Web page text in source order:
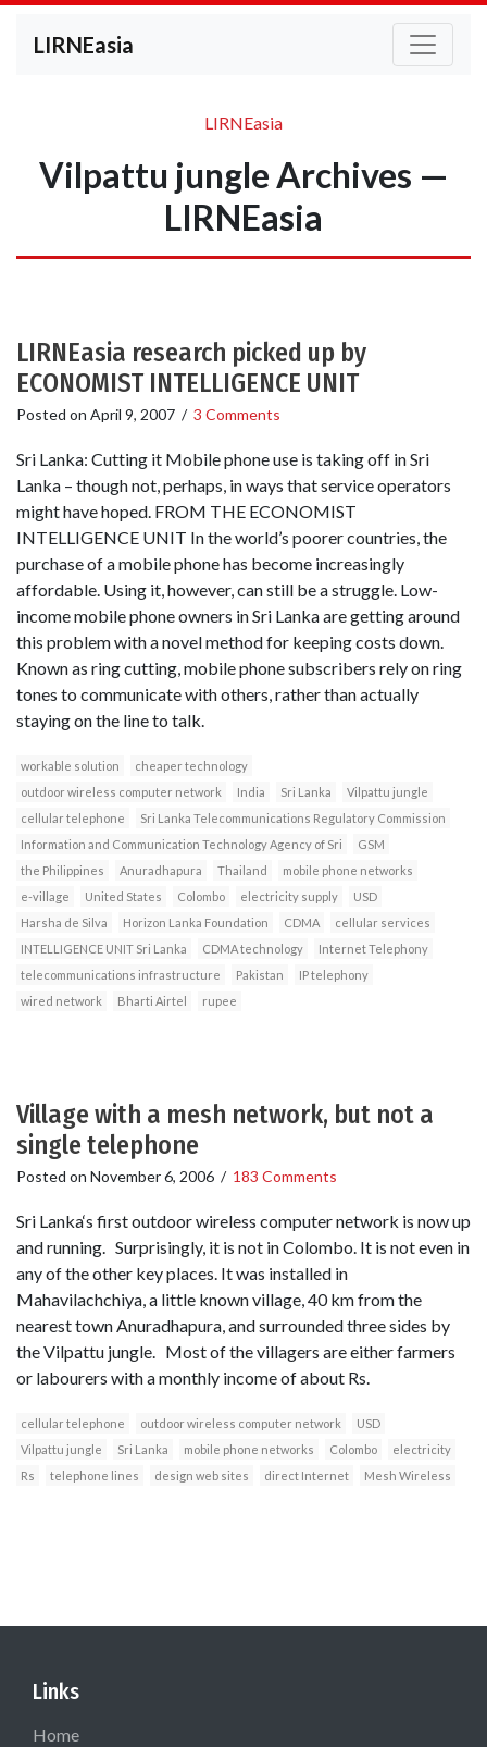
LIRNEasia
LIRNEasia
Vilpattu jungle Archives —
LIRNEasia
LIRNEasia research picked up by
ECONOMIST INTELLIGENCE UNIT
Posted on April 9, 2007 / 3 Comments
Sri Lanka: Cutting it Mobile phone use is taking off in Sri
Lanka – though not, perhaps, in ways that service operators
might have hoped. FROM THE ECONOMIST
INTELLIGENCE UNIT In the world’s poorer countries, the
purchase of a mobile phone has become increasingly
affordable. Using it, however, can still be a struggle. Low-
income mobile phone owners in Sri Lanka are getting around
this problem with a novel method for keeping costs down.
Known as ring cutting, mobile phone subscribers rely on ring
tones to communicate with others, rather than actually
staying on the line to talk.
workable solution
cheaper technology
outdoor wireless computer network
India Sri Lanka
Vilpattu jungle
cellular telephone
Sri Lanka Telecommunications Regulatory Commission
Information and Communication Technology Agency of Sri
GSM
the Philippines
Anuradhapura Thailand
mobile phone networks
e-village
United States Colombo electricity supply
USD
Harsha de Silva
Horizon Lanka Foundation CDMA
cellular services
INTELLIGENCE UNIT Sri Lanka
CDMA technology
Internet Telephony
telecommunications infrastructure
Pakistan
IP telephony
wired network
Bharti Airtel rupee
Village with a mesh network, but not a
single telephone
Posted on November 6, 2006 / 183 Comments
Sri Lanka‘s first outdoor wireless computer network is now up
and running. Surprisingly, it is not in Colombo. It is not even in
any of the other key places. It was installed in
Mahavilachchiya, a little known village, 40 km from the
nearest town Anuradhapura, and surrounded three sides by
the Vilpattu jungle. Most of the villagers are either farmers
or labourers with a monthly income of about Rs.
cellular telephone outdoor wireless computer network
USD
Vilpattu jungle
Sri Lanka mobile phone networks Colombo
electricity
Rs
telephone lines design web sites direct Internet Mesh Wireless
Links
Home